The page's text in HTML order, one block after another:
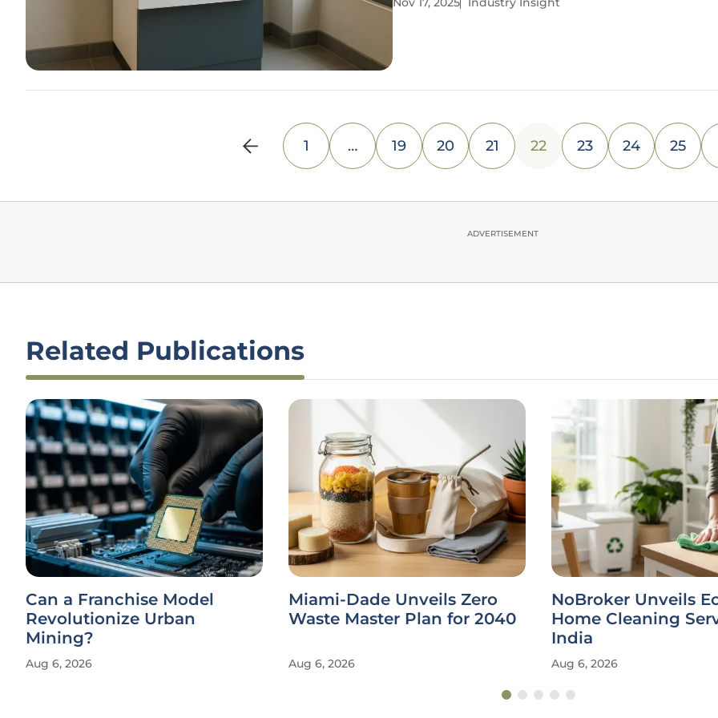
decentralization and rising customer expectations
1 … 19 20 21 22 23 24 25
ADVERTISEMENT
Related Publications
Can a Franchise Model
Revolutionize Urban
Mining?
Aug 6, 2026
Miami-Dade Unveils Zero
Waste Master Plan for 2040
Aug 6, 2026
NoBroker Unveils
Home Cleaning
India
Aug 6, 2026